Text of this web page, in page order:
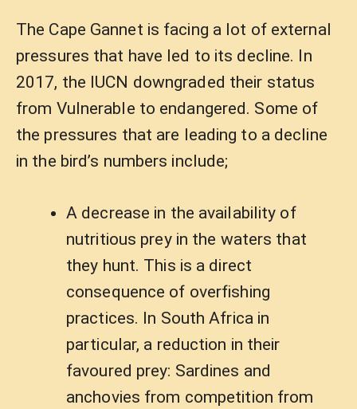
The Cape Gannet is facing a lot of external
pressures that have led to its decline. In
2017, the IUCN downgraded their status
from Vulnerable to endangered. Some of
the pressures that are leading to a decline
in the bird’s numbers include;
A decrease in the availability of
nutritious prey in the waters that
they hunt. This is a direct
consequence of overfishing
practices. In South Africa in
particular, a reduction in their
favoured prey: Sardines and
anchovies from competition from